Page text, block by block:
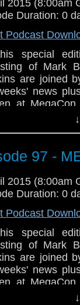
Go to
YOUR GEEK
2015 (8:00am
Duration: 0
Podcast
special
of Mark
are joined
news
at
County
panel on
206A. Not to
Curran will
Go to
YOUR GEEK
97 -
2015 (8:00am
Duration: 0
Podcast
special
of Mark
are joined
news
at
County